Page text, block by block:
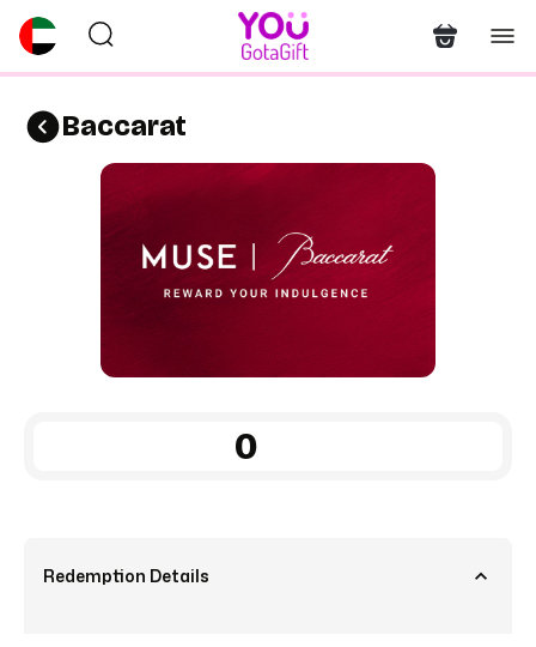
Baccarat
Redemption Details